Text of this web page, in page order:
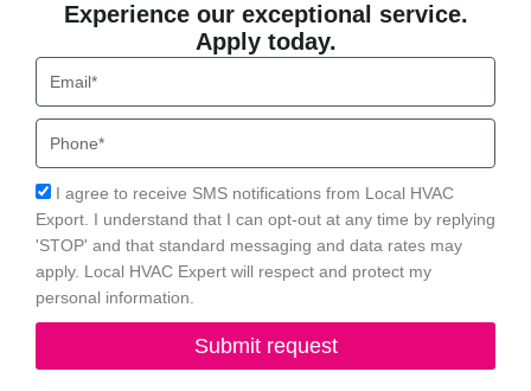
Experience our exceptional service.
Apply today.
Acceptance
I agree to receive SMS notifications from Local HVAC
Export. I understand that I can opt-out at any time by replying
'STOP' and that standard messaging and data rates may
apply. Local HVAC Expert will respect and protect my
personal information.
Submit request